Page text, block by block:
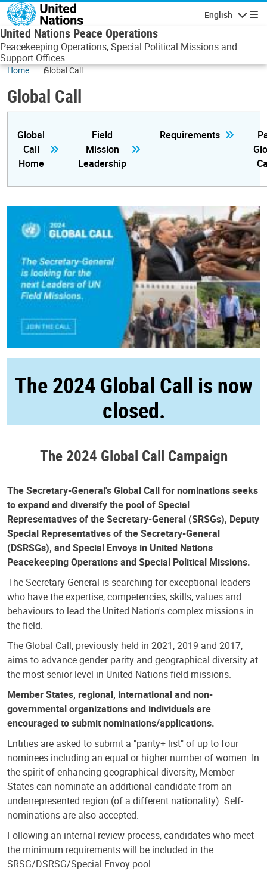
Skip to main content
English
United Nations Peace Operations
Peacekeeping Operations, Special Political Missions and
Support Offices
Home Global Call
Global Call
Global
Call
Home
Field
Mission
Leadership
Requirements
The 2024 Global Call is now
closed.
The 2024 Global Call Campaign
The Secretary-General's Global Call for nominations seeks
to expand and diversify the pool of Special
Representatives of the Secretary-General (SRSGs), Deputy
Special Representatives of the Secretary-General
(DSRSGs), and Special Envoys in United Nations
Peacekeeping Operations and Special Political Missions.
The Secretary-General is searching for exceptional leaders
who have the expertise, competencies, skills, values and
behaviours to lead the United Nation's complex missions in
the field.
The Global Call, previously held in 2021, 2019 and 2017,
aims to advance gender parity and geographical diversity at
the most senior level in United Nations field missions.
Member States, regional, international and non-
governmental organizations and individuals are
encouraged to submit nominations/applications.
Entities are asked to submit a "parity+ list" of up to four
nominees including an equal or higher number of women. In
the spirit of enhancing geographical diversity, Member
States can nominate an additional candidate from an
underrepresented region (of a different nationality). Self-
nominations are also accepted.
Following an internal review process, candidates who meet
the minimum requirements will be included in the
SRSG/DSRSG/Special Envoy pool.